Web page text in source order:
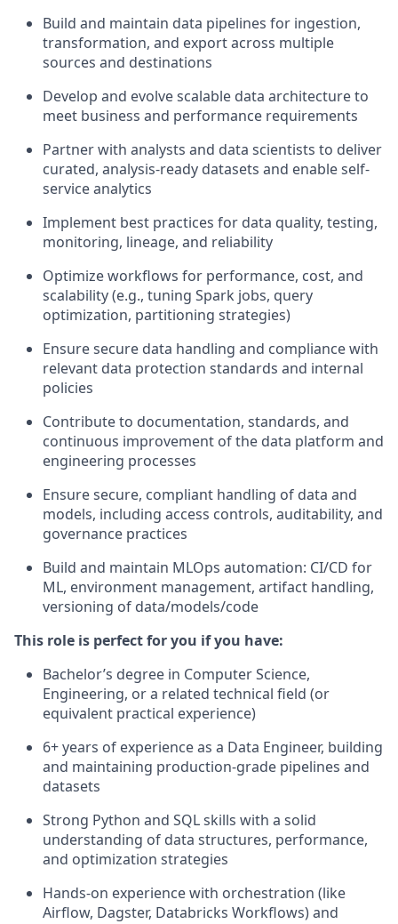
Build and maintain data pipelines for ingestion,
transformation, and export across multiple
sources and destinations
Develop and evolve scalable data architecture to
meet business and performance requirements
Partner with analysts and data scientists to deliver
curated, analysis-ready datasets and enable self-
service analytics
Implement best practices for data quality, testing,
monitoring, lineage, and reliability
Optimize workflows for performance, cost, and
scalability (e.g., tuning Spark jobs, query
optimization, partitioning strategies)
Ensure secure data handling and compliance with
relevant data protection standards and internal
policies
Contribute to documentation, standards, and
continuous improvement of the data platform and
engineering processes
Ensure secure, compliant handling of data and
models, including access controls, auditability, and
governance practices
Build and maintain MLOps automation: CI/CD for
ML, environment management, artifact handling,
versioning of data/models/code
This role is perfect for you if you have:
Bachelor’s degree in Computer Science,
Engineering, or a related technical field (or
equivalent practical experience)
6+ years of experience as a Data Engineer, building
and maintaining production-grade pipelines and
datasets
Strong Python and SQL skills with a solid
understanding of data structures, performance,
and optimization strategies
Hands-on experience with orchestration (like
Airflow, Dagster, Databricks Workflows) and